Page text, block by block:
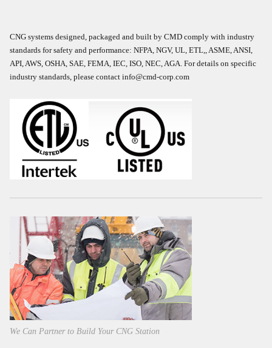
CNG systems designed, packaged and built by CMD comply with industry
standards for safety and performance: NFPA, NGV, UL, ETL,, ASME, ANSI,
API, AWS, OSHA, SAE, FEMA, IEC, ISO, NEC, AGA. For details on specific
industry standards, please contact info@cmd-corp.com
We Can Partner to Build Your CNG Station